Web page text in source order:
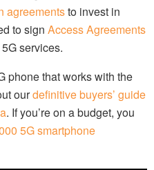
agreementsto invest in
to sign Access Agreements
services.
phone that works with the
ourdefinitive buyers’ guide
. If you’re on a budget, you
5G smartphone